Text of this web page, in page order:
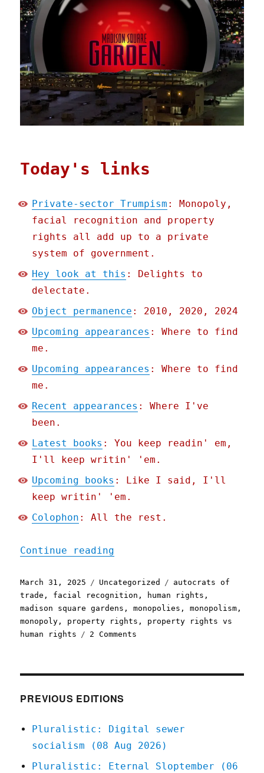
Today's links
Private-sector Trumpism : Monopoly,
facial recognition and property
rights all add up to a private
system of government.
Hey look at this : Delights to
delectate.
Object permanence : 2010, 2020, 2024
Upcoming appearances : Where to find
me.
Upcoming appearances : Where to find
me.
Recent appearances : Where I've
been.
Latest books : You keep readin' em,
I'll keep writin' 'em.
Upcoming books : Like I said, I'll
keep writin' 'em.
Colophon : All the rest.
Continue reading
Posted
on
March 31, 2025 Categories
Uncategorized Tags
autocrats of
trade , facial recognition , human rights ,
madison square gardens ,monopolies ,monopolism ,
monopoly , property rights , property rights vs
human rights
2 Comments
PREVIOUS EDITIONS
Pluralistic: Digital sewer
socialism (08 Aug 2026)
Pluralistic: Eternal Sloptember (06